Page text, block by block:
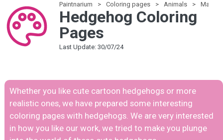
Paintnarium Coloring pages Animals
Hedgehog Coloring
Pages
Last Update: 30/07/24
Whether you like cute cartoon hedgehogs or more
realistic ones, we have prepared some interesting
coloring pages with hedgehogs. We are very interested
in how you like our work, we tried to make you plunge